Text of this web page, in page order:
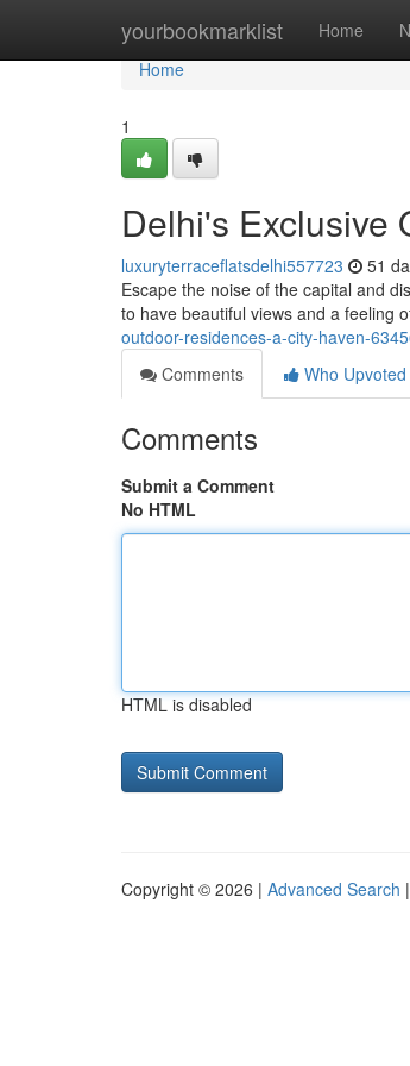
yourbookmarklist Home
Home
Home
1
Delhi's Exclusive
luxuryterraceflatsdelhi557723 51
Escape the noise of the capital and
to have beautiful views and a feeling
outdoor-residences-a-city-haven-
Comments
Who Upvoted
Comments
Submit a Comment
No HTML
HTML is disabled
Copyright © 2026 | Advanced Search |